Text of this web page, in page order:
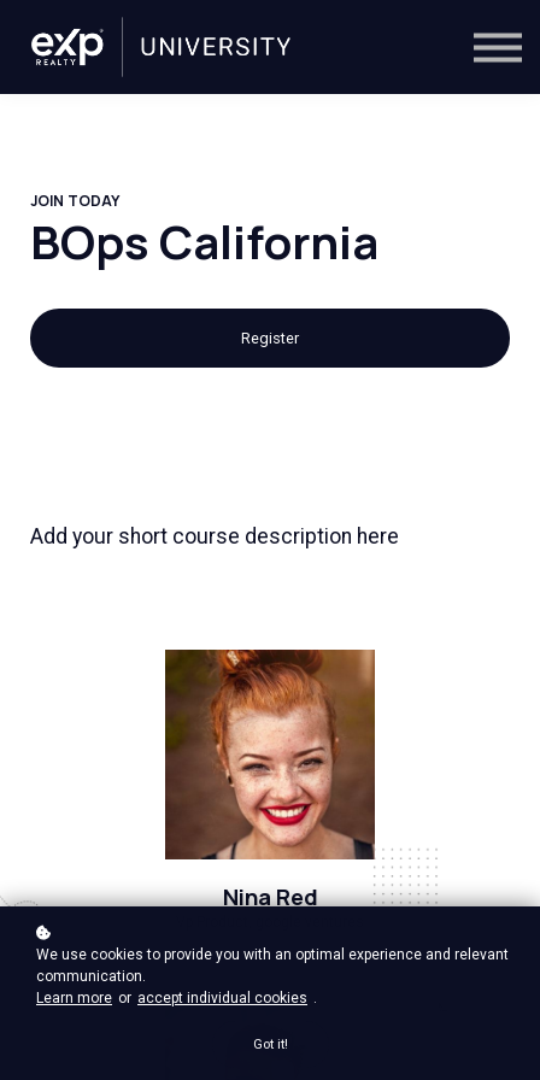
Trainers
JOIN TODAY
BOps California
Register
Nina Red
Add your short course description here
We use cookies to provide you with an optimal experience and relevant
communication.
Learn more or accept individual cookies .
Got it!